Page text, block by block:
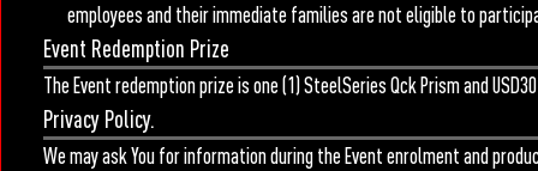
employees and their immediate families are not eligible to
Event Redemption Prize
The Event redemption prize is one (1) SteelSeries Qck Prism and
Privacy Policy.
We may ask You for information during the Event enrolment and